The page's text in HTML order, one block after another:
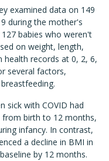
examined data on 149
during the mother's
babies who weren't
on weight, length,
records at 0, 2, 6,
several factors,
sick with COVID had
birth to 12 months,
infancy. In contrast,
a decline in BMI in
by 12 months.